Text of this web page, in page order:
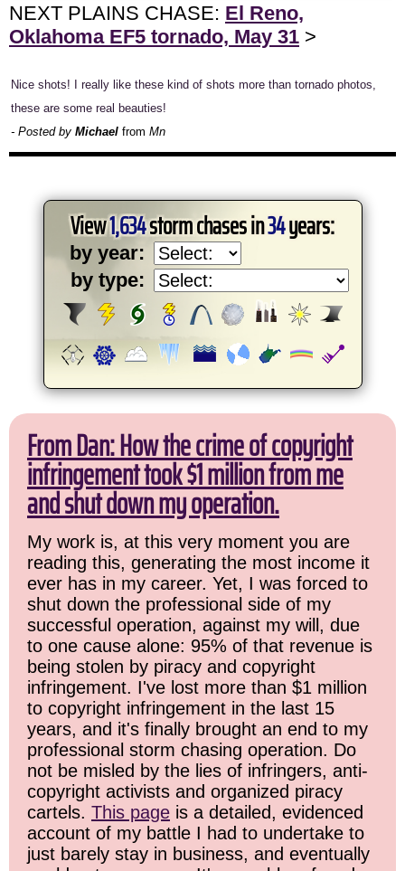
NEXT PLAINS CHASE: El Reno,
Oklahoma EF5 tornado, May 31 >
Nice shots! I really like these kind of shots more than tornado photos,
these are some real beauties!
- Posted by Michael from Mn
View1,634storm chases in34years:
by year:
by type:
From Dan: How the crime of copyright
infringement took $1 million from me
and shut down my operation.
My work is, at this very moment you are
reading this, generating the most income it
ever has in my career. Yet, I was forced to
shut down the professional side of my
successful operation, against my will, due
to one cause alone: 95% of that revenue is
being stolen by piracy and copyright
infringement. I've lost more than $1 million
to copyright infringement in the last 15
years, and it's finally brought an end to my
professional storm chasing operation. Do
not be misled by the lies of infringers, anti-
copyright activists and organized piracy
cartels. This page is a detailed, evidenced
account of my battle I had to undertake to
just barely stay in business, and eventually